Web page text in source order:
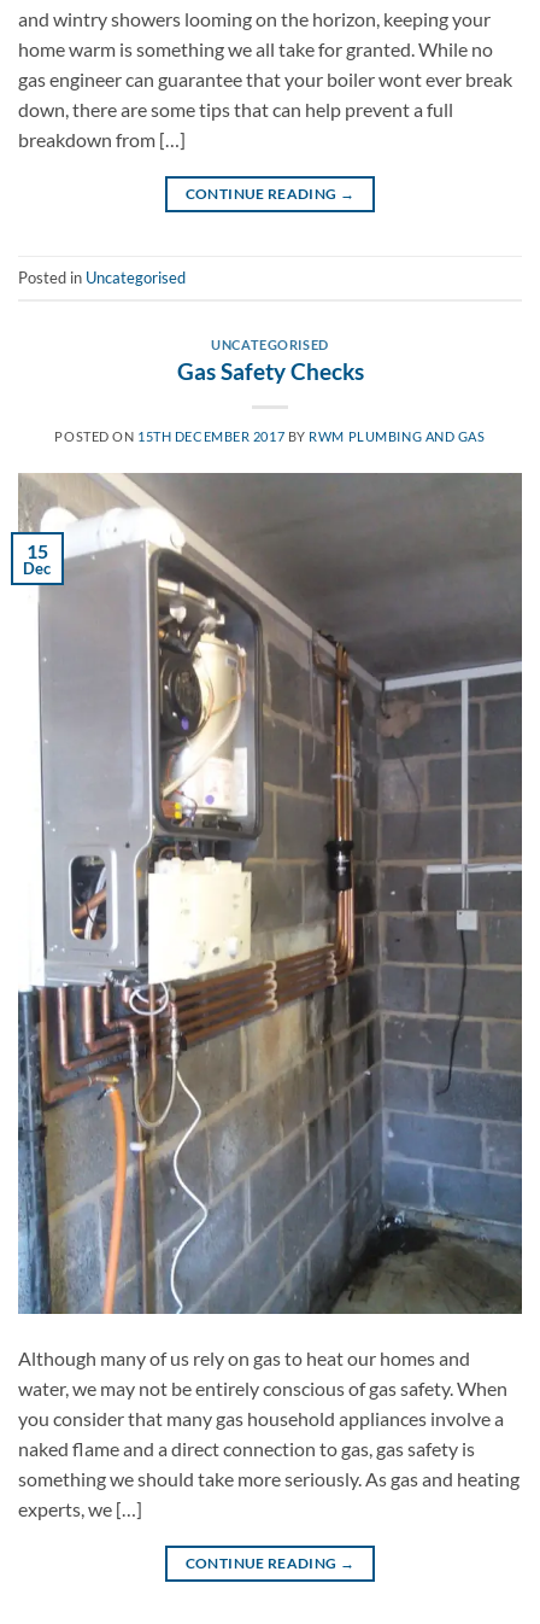
and wintry showers looming on the horizon, keeping your
home warm is something we all take for granted. While no
gas engineer can guarantee that your boiler wont ever break
down, there are some tips that can help prevent a full
breakdown from […]
CONTINUE READING →
Posted in Uncategorised
UNCATEGORISED
Gas Safety Checks
POSTED ON 15TH DECEMBER 2017 BY RWM PLUMBING AND GAS
15
Dec
Although many of us rely on gas to heat our homes and
water, we may not be entirely conscious of gas safety. When
you consider that many gas household appliances involve a
naked flame and a direct connection to gas, gas safety is
something we should take more seriously. As gas and heating
experts, we […]
CONTINUE READING →